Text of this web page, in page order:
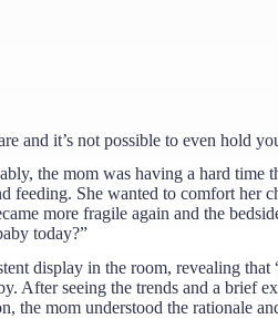
and it’s not possible to even hold
the mom was having a hard time
feeding. She wanted to comfort her
more fragile again and the
today?”
display in the room, revealing that
After seeing the trends and a brief
the mom understood the rationale